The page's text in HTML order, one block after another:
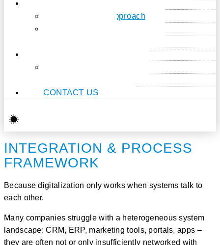
Our project approach
CONTACT US
INTEGRATION & PROCESS
FRAMEWORK
Because digitalization only works when systems talk to
each other.
Many companies struggle with a heterogeneous system
landscape: CRM, ERP, marketing tools, portals, apps –
they are often not or only insufficiently networked with